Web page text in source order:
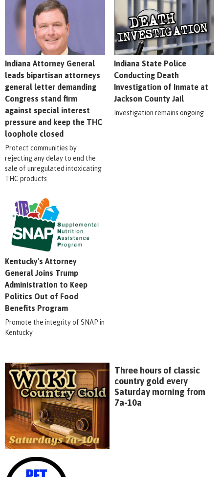
Indiana Attorney General
leads bipartisan attorneys
general letter demanding
Congress stand firm
against special interest
pressure and keep the THC
loophole closed
Protect communities by
rejecting any delay to end the
sale of unregulated intoxicating
THC products
Indiana State Police
Conducting Death
Investigation of Inmate at
Jackson County Jail
Investigation remains ongoing
Kentucky's Attorney
General Joins Trump
Administration to Keep
Politics Out of Food
Benefits Program
Promote the integrity of SNAP in
Kentucky
Three hours of classic
country gold every
Saturday morning from
7a-10a